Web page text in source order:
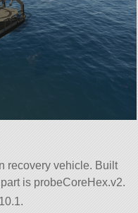
recovery vehicle. Built
is probeCoreHex.v2.